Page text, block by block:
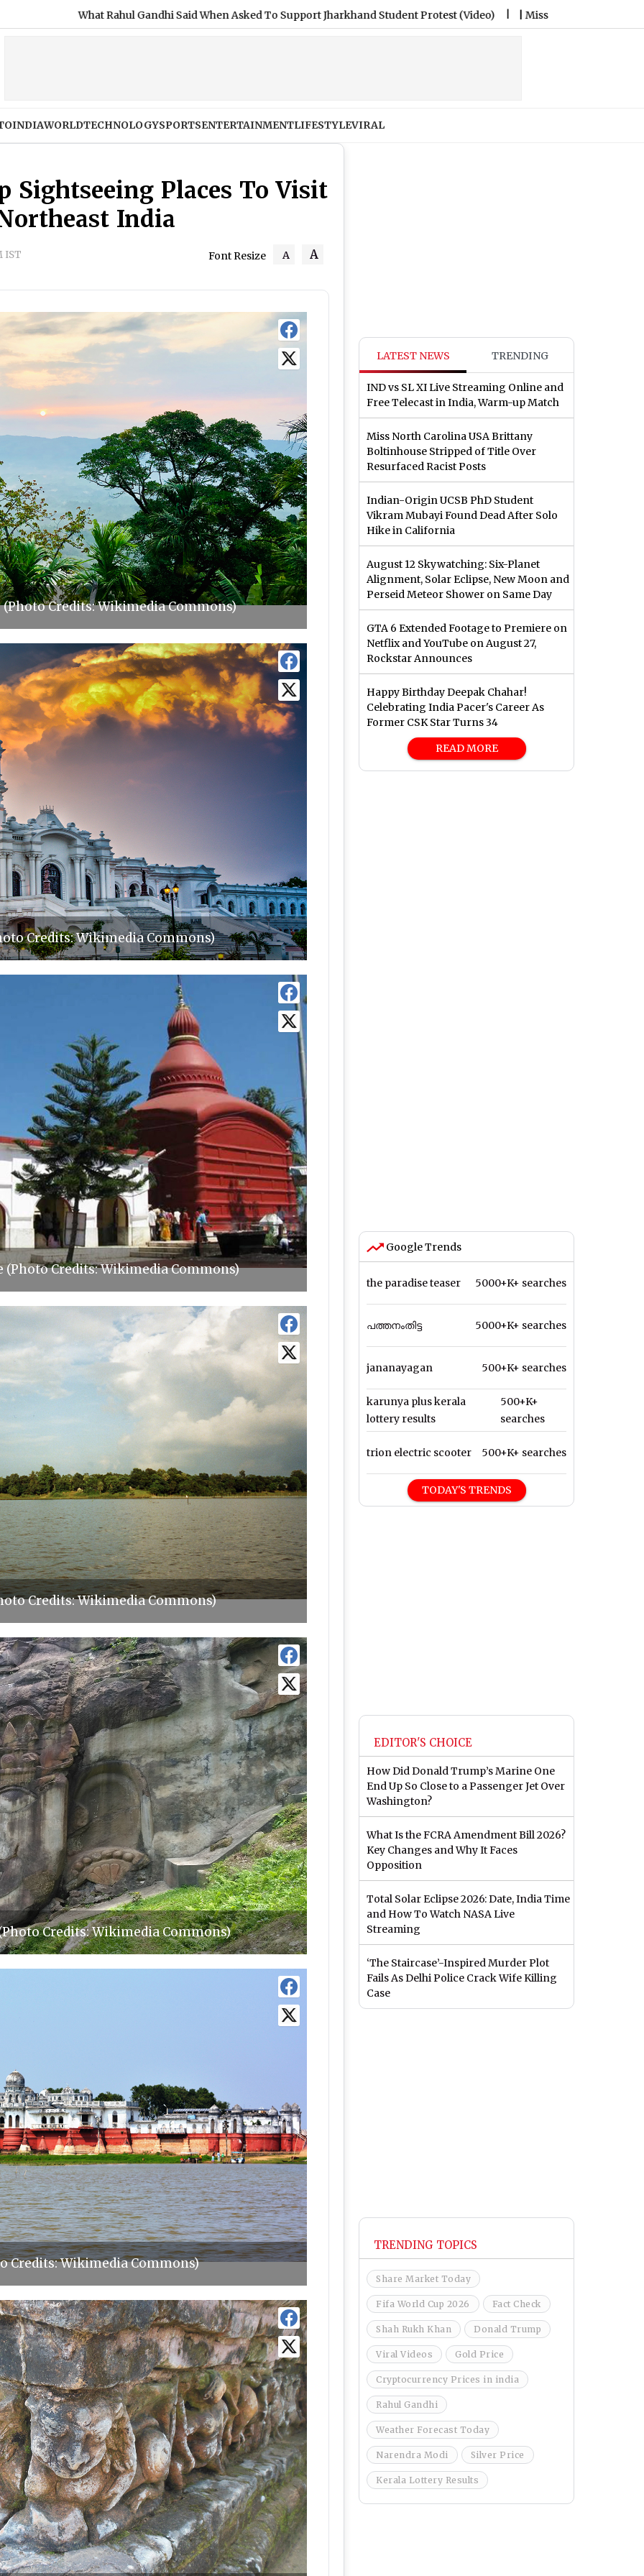
Rahul Gandhi Said When Asked To Support Jharkhand Student Protest (Video) |Miss North Carolina USA Brittany
INDIAWORLDTECHNOLOGYSPORTSENTERTAINMENTLIFESTYLEVIRAL
Sightseeing Places To Visit
India
IST A
Font Resize A
Credits: Wikimedia Commons)
Credits: Wikimedia Commons)
Credits: Wikimedia Commons)
Credits: Wikimedia Commons)
Credits: Wikimedia Commons)
Credits: Wikimedia Commons)
LATEST NEWS TRENDING
IND vs SL XI Live Streaming Online and
Free Telecast in India, Warm-up Match
Miss North Carolina USA Brittany
Boltinhouse Stripped of Title Over
Resurfaced Racist Posts
Indian-Origin UCSB PhD Student
Vikram Mubayi Found Dead After Solo
Hike in California
August 12 Skywatching: Six-Planet
Alignment, Solar Eclipse, New Moon and
Perseid Meteor Shower on Same Day
GTA 6 Extended Footage to Premiere on
Netflix and YouTube on August 27,
Rockstar Announces
Happy Birthday Deepak Chahar!
Celebrating India Pacer's Career As
Former CSK Star Turns 34
READ MORE
Google Trends
the paradise teaser 5000+K+ searches
പത്തനംതിട്ട 5000+K+ searches
jananayagan 500+K+ searches
karunya plus kerala
lottery results
500+K+
searches
trion electric scooter 500+K+ searches
TODAY'S TRENDS
EDITOR'S CHOICE
How Did Donald Trump’s Marine One
End Up So Close to a Passenger Jet Over
Washington?
What Is the FCRA Amendment Bill 2026?
Key Changes and Why It Faces
Opposition
Total Solar Eclipse 2026: Date, India Time
and How To Watch NASA Live
Streaming
‘The Staircase’-Inspired Murder Plot
Fails As Delhi Police Crack Wife Killing
Case
TRENDING TOPICS
Share Market Today
Fifa World Cup 2026 Fact Check
Shah Rukh Khan Donald Trump
Viral Videos Gold Price
Cryptocurrency Prices in india
Rahul Gandhi
Weather Forecast Today
Narendra Modi Silver Price
Kerala Lottery Results